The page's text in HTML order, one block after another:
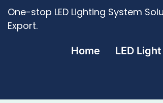
One-stop LED Lighting System
Export.
Home LED Light